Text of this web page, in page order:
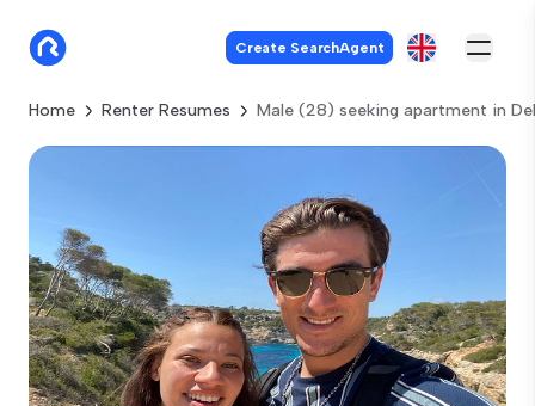
Create SearchAgent
Home Renter Resumes Male (28) seeking apartment in